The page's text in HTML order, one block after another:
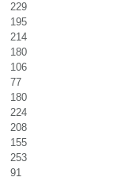
229
195
214
180
106
77
180
224
208
155
253
91